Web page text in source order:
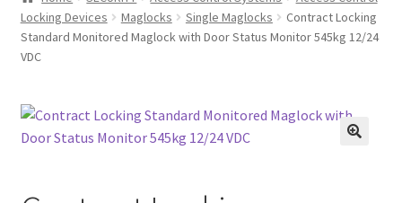
child
menu
Fire Alarms
Power Distribution
Locking Devices
Maglocks Single Maglocks
Contract Locking
Standard Monitored Maglock with Door Status Monitor 545kg 12/24
VDC